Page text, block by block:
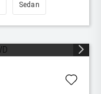
Sedan